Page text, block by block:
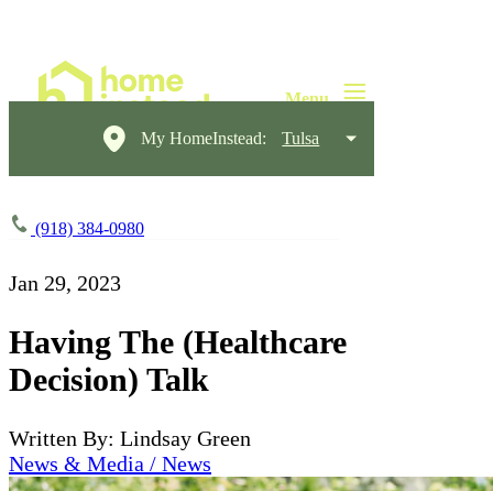
My HomeInstead: Tulsa
(918) 384-0980
Jan 29, 2023
Having The (Healthcare
Decision) Talk
Written By: Lindsay Green
News & Media / News